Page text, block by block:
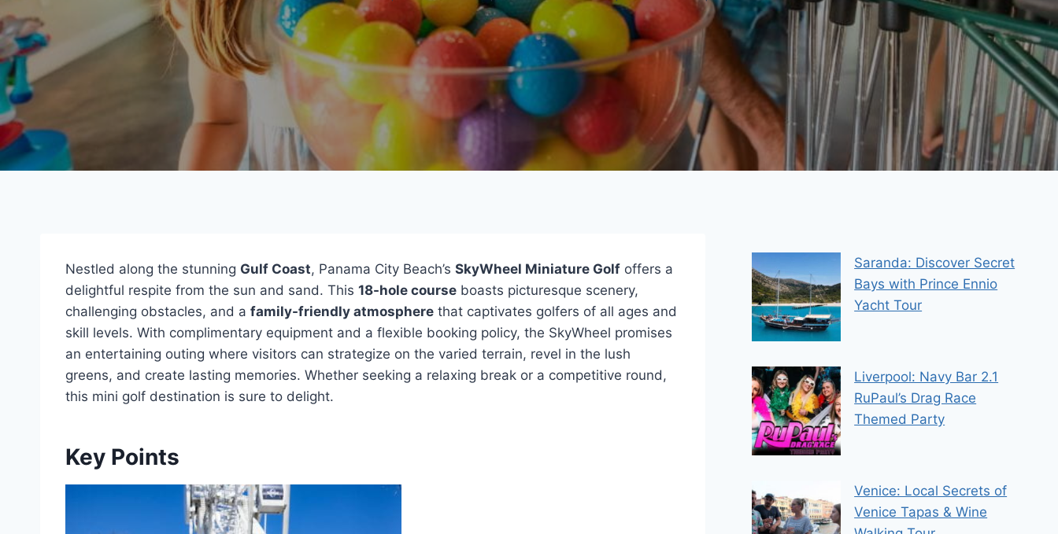
Nestled along the stunning Gulf Coast, Panama City Beach’s SkyWheel Miniature Golf offers a
delightful respite from the sun and sand. This 18-hole course boasts picturesque scenery,
challenging obstacles, and a family-friendly atmosphere that captivates golfers of all ages and
skill levels. With complimentary equipment and a flexible booking policy, the SkyWheel promises
an entertaining outing where visitors can strategize on the varied terrain, revel in the lush
greens, and create lasting memories. Whether seeking a relaxing break or a competitive round,
this mini golf destination is sure to delight.
Key Points
Saranda: Discover Secret
Bays with Prince Ennio
Yacht Tour
Liverpool: Navy Bar 2.1
RuPaul’s Drag Race
Themed Party
Venice: Local Secrets of
Venice Tapas & Wine